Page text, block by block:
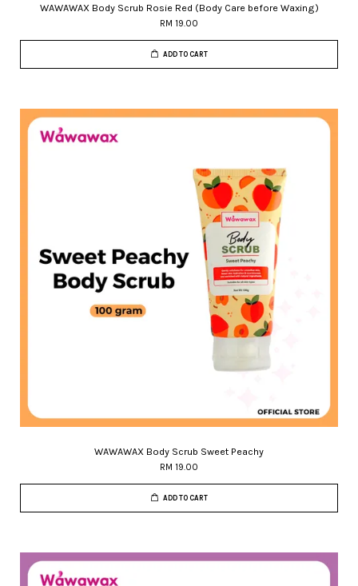
WAWAWAX Body Scrub Rosie Red (Body Care before Waxing)
RM 19.00
ADD TO CART
WAWAWAX Body Scrub Sweet Peachy
RM 19.00
ADD TO CART